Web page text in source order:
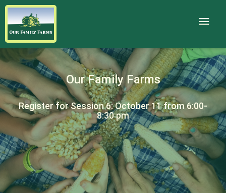
Our Family Farms
Register for Session 6: October 11 from 6:00-
8:30 pm